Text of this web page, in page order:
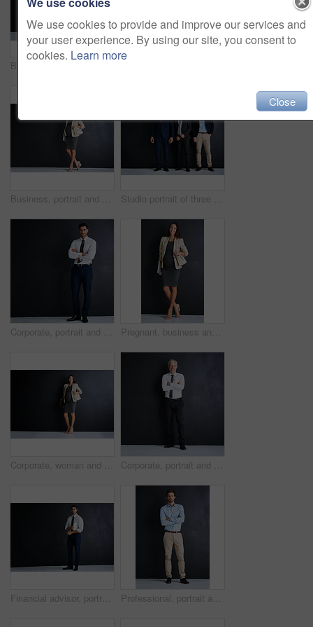
Business, portrait and pregnant woman in studio with confidence, ambition and opportunity for entrepreneur. About us, professional hr consultant or project manager on black background with mockup Studio portrait of three businessman standing against a black background
Corporate, portrait and business man in studio with confidence, mockup space or opportunity for legal advisor. About us, professional businessman or happy lawyer on black background with arms crossed Pregnant, business and woman with portrait in studio for finance career, pride and confidence. Happy, corporate and person with tech for accounting, job and maternity leave on black background
Corporate, woman and portrait with pregnancy in studio for finance career, confidence and pride. Pregnant, smile and person with tech for accounting, job and maternity leave on black background Corporate, portrait and mature man in studio with confidence, mockup and opportunity at legal business. About us, professional businessman or consulting manager on black background with arms crossed
Financial advisor, portrait and man in studio with document, confidence and opportunity for professional consultant. About us, paperwork and business development manager on black background mockup Professional, portrait and businessman in studio with confidence, ambition and opportunity at startup. About us, man or project manager on black background with arms crossed at business consultancy
We use cookies to provide and improve our services and
your user experience. By using our site, you consent to
cookies. Learn more
Close